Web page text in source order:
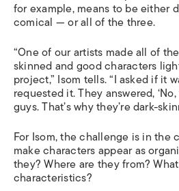
for example, means to be either
comical — or all of the three.
“One of our artists made all of
skinned and good characters
project,” Isom tells. “I asked if it
requested it. They answered,
guys. That’s why they’re dark-
For Isom, the challenge is in the
make characters appear as
they? Where are they from?
characteristics?